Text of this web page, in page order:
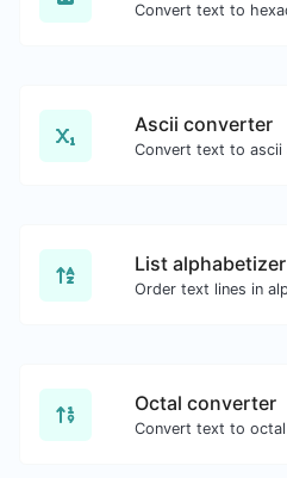
Ascii converter
List alphabetizer
Octal converter